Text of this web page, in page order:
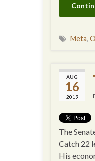
Meta,
AUG
16
2019
The
Catch 22
His